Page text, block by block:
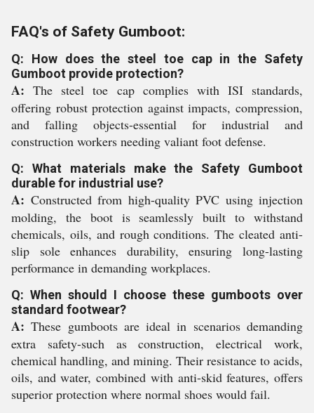
FAQ's of Safety Gumboot:
Q: How does the steel toe cap in the Safety
Gumboot provide protection?
A: The steel toe cap complies with ISI standards,
offering robust protection against impacts, compression,
and falling objects-essential for industrial and
construction workers needing valiant foot defense.
Q: What materials make the Safety Gumboot
durable for industrial use?
A: Constructed from high-quality PVC using injection
molding, the boot is seamlessly built to withstand
chemicals, oils, and rough conditions. The cleated anti-
slip sole enhances durability, ensuring long-lasting
performance in demanding workplaces.
Q: When should I choose these gumboots over
standard footwear?
A: These gumboots are ideal in scenarios demanding
extra safety-such as construction, electrical work,
chemical handling, and mining. Their resistance to acids,
oils, and water, combined with anti-skid features, offers
superior protection where normal shoes would fail.